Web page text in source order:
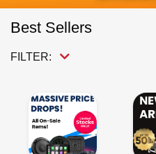
Best Sellers
FILTER: